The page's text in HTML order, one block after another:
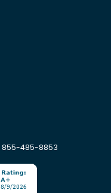
855-485-8853